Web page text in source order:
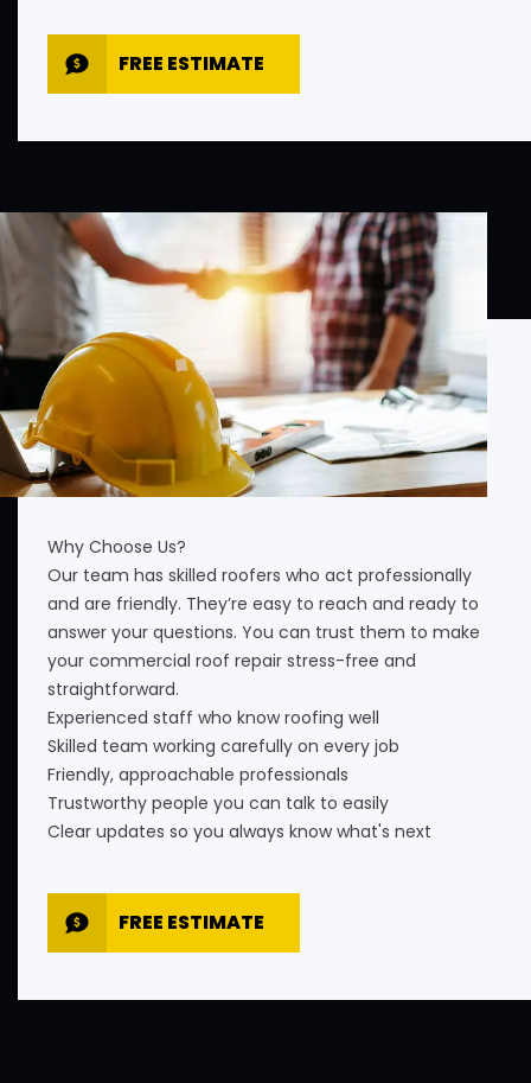
FREE ESTIMATE
Why Choose Us?
Our team has skilled roofers who act professionally
and are friendly. They’re easy to reach and ready to
answer your questions. You can trust them to make
your commercial roof repair stress-free and
straightforward.
Experienced staff who know roofing well
Skilled team working carefully on every job
Friendly, approachable professionals
Trustworthy people you can talk to easily
Clear updates so you always know what's next
FREE ESTIMATE